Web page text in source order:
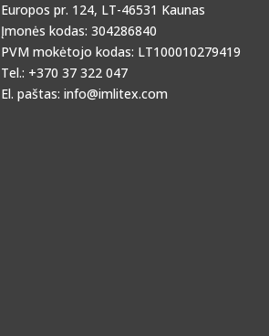
Europos pr. 124, LT-46531 Kaunas
Įmonės kodas: 304286840
PVM mokėtojo kodas: LT100010279419
Tel.: +370 37 322 047
El. paštas: info@imlitex.com